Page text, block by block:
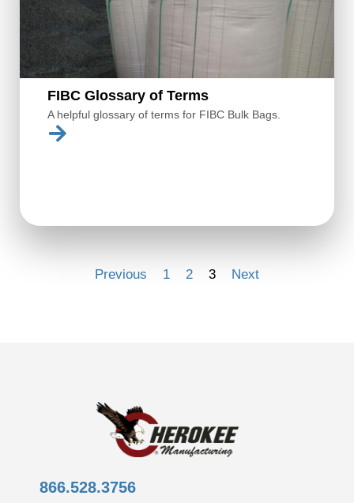
FIBC Glossary of Terms
A helpful glossary of terms for FIBC Bulk Bags.
Previous 1 2 3 Next
866.528.3756